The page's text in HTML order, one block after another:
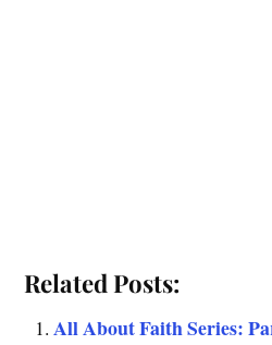
Related Posts:
All About Faith Series: